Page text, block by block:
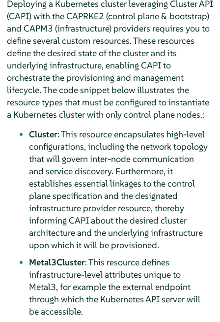
Deploying a Kubernetes cluster leveraging Cluster API
(CAPI) with the CAPRKE2 (control plane & bootstrap)
and CAPM3 (infrastructure) providers requires you to
define several custom resources. These resources
define the desired state of the cluster and its
underlying infrastructure, enabling CAPI to
orchestrate the provisioning and management
lifecycle. The code snippet below illustrates the
resource types that must be configured to instantiate
a Kubernetes cluster with only control plane nodes.:
Cluster: This resource encapsulates high-level
configurations, including the network topology
that will govern inter-node communication
and service discovery. Furthermore, it
establishes essential linkages to the control
plane specification and the designated
infrastructure provider resource, thereby
informing CAPI about the desired cluster
architecture and the underlying infrastructure
upon which it will be provisioned.
Metal3Cluster: This resource defines
infrastructure-level attributes unique to
Metal3, for example the external endpoint
through which the Kubernetes API server will
be accessible.